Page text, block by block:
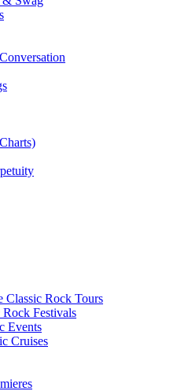
Classic Rock Tours
Festivals
Events
Cruises